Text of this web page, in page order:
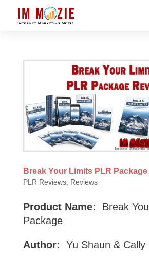
Break Your Limits PLR
PLR Reviews, Reviews
Product Name:
Break
Package
Author: Yu Shaun & Cally